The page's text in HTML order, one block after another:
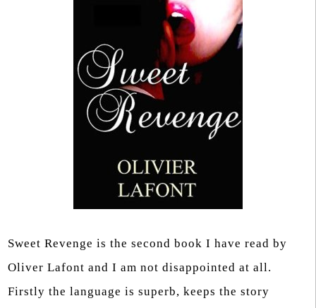
Sweet Revenge is the second book I have read by
Oliver Lafont and I am not disappointed at all.
Firstly the language is superb, keeps the story